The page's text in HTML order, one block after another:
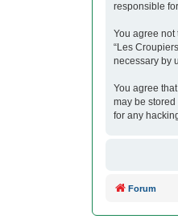
responsible
You agree
“Les
necessary by
You agree
may be
for any
Forum